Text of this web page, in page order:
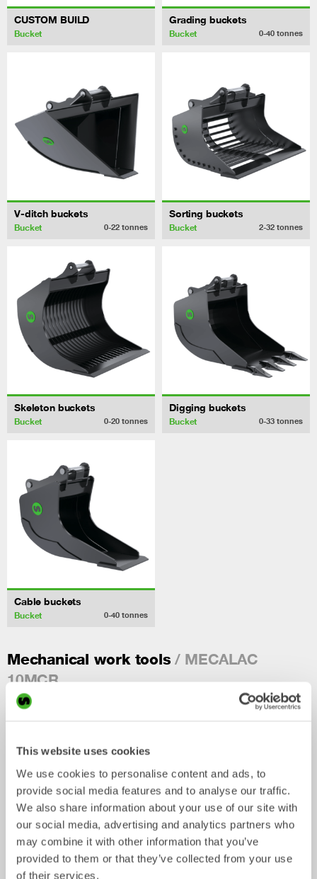
This website uses cookies
We use cookies to personalise content and ads, to
provide social media features and to analyse our traffic.
We also share information about your use of our site with
our social media, advertising and analytics partners who
may combine it with other information that you’ve
provided to them or that they’ve collected from your use
of their services.
CUSTOM BUILD
Bucket
Grading buckets
Bucket 0-40 tonnes
V-ditch buckets
Bucket 0-22 tonnes
Sorting buckets
Bucket 2-32 tonnes
Skeleton buckets
Bucket 0-20 tonnes
Digging buckets
Bucket 0-33 tonnes
Cable buckets
Bucket 0-40 tonnes
Mechanical work tools / MECALAC
10MCR
Ripper Grading beams